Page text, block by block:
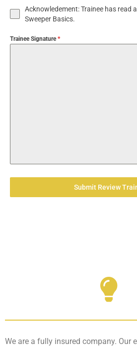
Acknowledement: Trainee has read
Sweeper Basics.
Trainee Signature*
Submit Review
We are a fully insured company. Our